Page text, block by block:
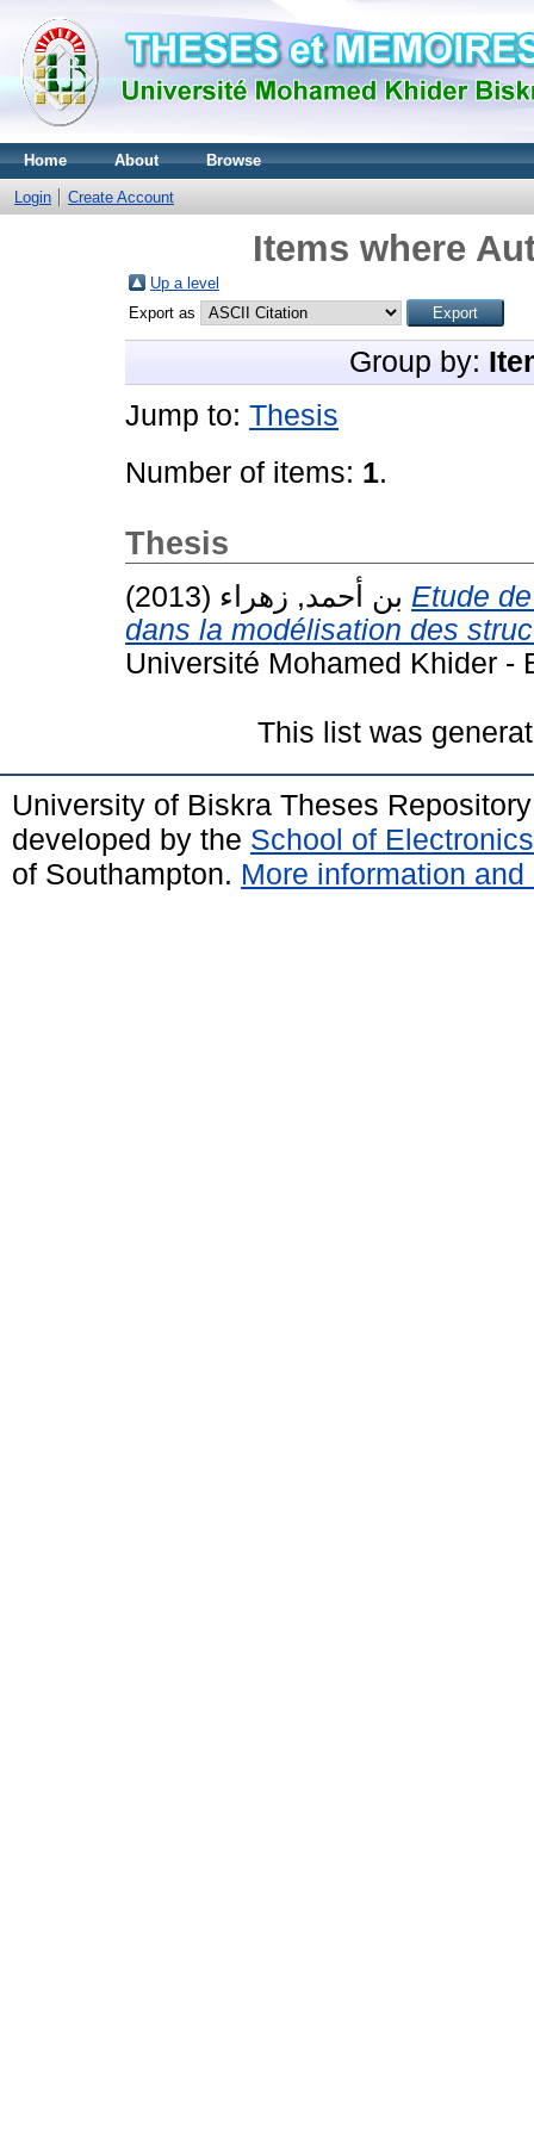
Home About Browse
Login Create Account
Items where
Up a level
Export as
Group by:
Jump to: Thesis
Number of items: 1.
Thesis
بن أحمد, زهراء Etude
dans la modélisation des
Université Mohamed Khider -
This list was
University of Biskra Theses
developed by the School of
of Southampton. More information